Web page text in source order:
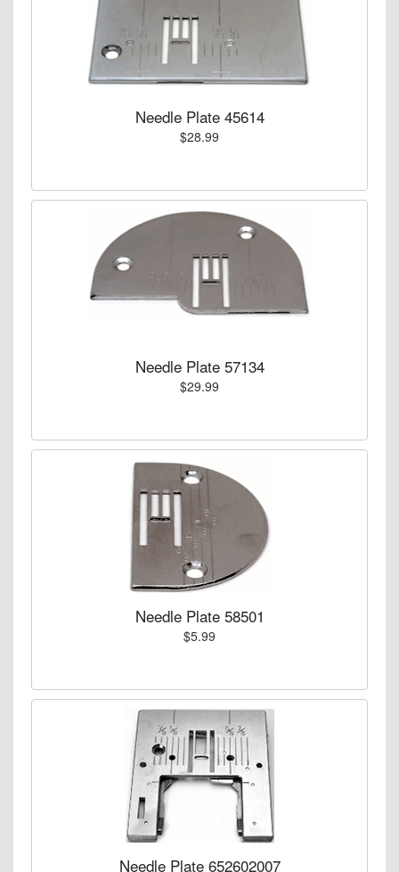
Needle Plate 45614
$28.99
Needle Plate 57134
$29.99
Needle Plate 58501
$5.99
Needle Plate 652602007